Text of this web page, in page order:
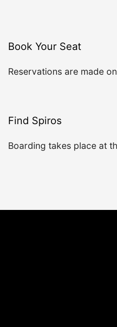
Book Your Seat
Reservations are made
Find Spiros
Boarding takes place at